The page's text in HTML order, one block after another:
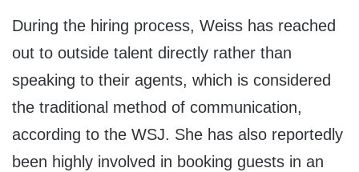
During the hiring process, Weiss has reached
out to outside talent directly rather than
speaking to their agents, which is considered
the traditional method of communication,
according to the WSJ. She has also reportedly
been highly involved in booking guests in an